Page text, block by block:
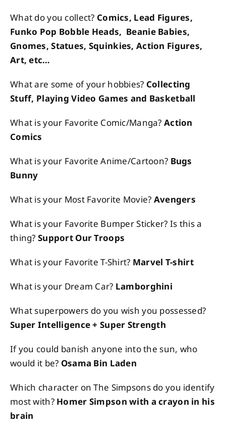
What do you collect? Comics, Lead Figures,
Funko Pop Bobble Heads, Beanie Babies,
Gnomes, Statues, Squinkies, Action Figures,
Art, etc…
What are some of your hobbies? Collecting
Stuff, Playing Video Games and Basketball
What is your Favorite Comic/Manga? Action
Comics
What is your Favorite Anime/Cartoon? Bugs
Bunny
What is your Most Favorite Movie? Avengers
What is your Favorite Bumper Sticker? Is this a
thing? Support Our Troops
What is your Favorite T-Shirt? Marvel T-shirt
What is your Dream Car? Lamborghini
What superpowers do you wish you possessed?
Super Intelligence + Super Strength
If you could banish anyone into the sun, who
would it be? Osama Bin Laden
Which character on The Simpsons do you identify
most with? Homer Simpson with a crayon in his
brain